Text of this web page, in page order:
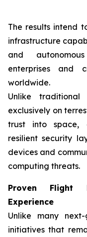
The results intend
infrastructure
and
enterprises and
worldwide.
Unlike
exclusively on
trust into space,
resilient security
devices and
computing threats.
Proven Flight
Experience
Unlike many
initiatives that